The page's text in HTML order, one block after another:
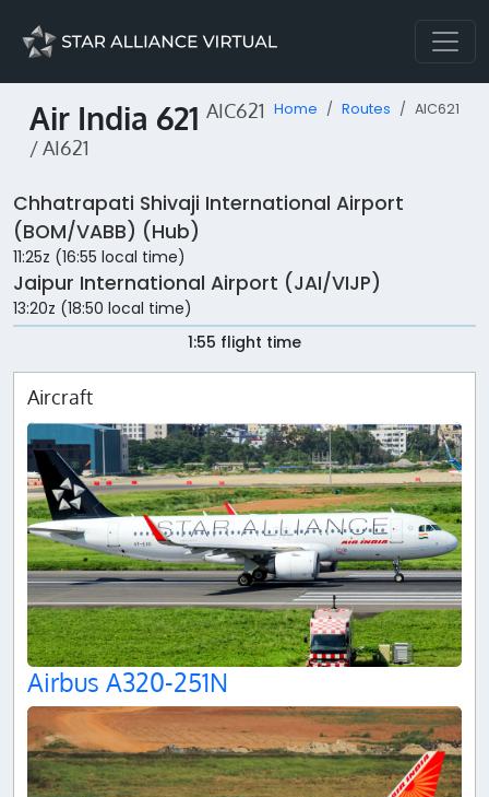
Air India 621 AIC621
/ AI621
Home Routes AIC621
Chhatrapati Shivaji International Airport
(BOM/VABB) (Hub)
11:25z (16:55 local time)
Jaipur International Airport (JAI/VIJP)
13:20z (18:50 local time)
1:55 flight time
Aircraft
Airbus A320-251N